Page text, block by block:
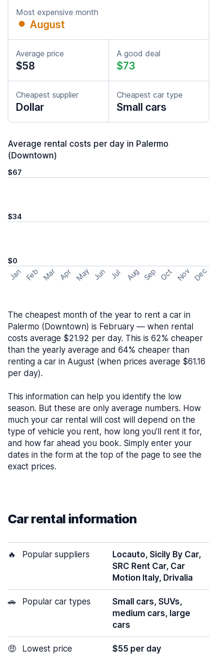
Most expensive month
August
Average price
$58
A good deal
$73
Cheapest supplier
Dollar
Cheapest car type
Small cars
Average rental costs per day in Palermo
(Downtown)
$67
$34
$0
Jan Feb Mar Apr May Jun Jul Aug Sep Oct Nov Dec
The cheapest month of the year to rent a car in
Palermo (Downtown) is February — when rental
costs average $21.92 per day. This is 62% cheaper
than the yearly average and 64% cheaper than
renting a car in August (when prices average $61.16
per day).
This information can help you identify the low
season. But these are only average numbers. How
much your car rental will cost will depend on the
type of vehicle you rent, how long you’ll rent it for,
and how far ahead you book. Simply enter your
dates in the form at the top of the page to see the
exact prices.
Car rental information
🔥 Popular suppliers
Locauto, Sicily By Car,
SRC Rent Car, Car
Motion Italy, Drivalia
🚗 Popular car types
Small cars, SUVs,
medium cars, large
cars
🤑 Lowest price $55 per day